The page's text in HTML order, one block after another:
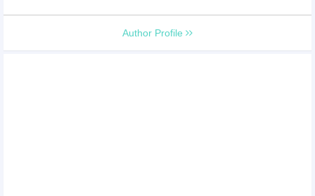
Author Profile